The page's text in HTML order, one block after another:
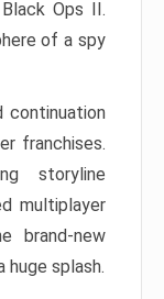
Ops II.
of a spy
continuation
franchises.
storyline
multiplayer
brand-new
huge splash.